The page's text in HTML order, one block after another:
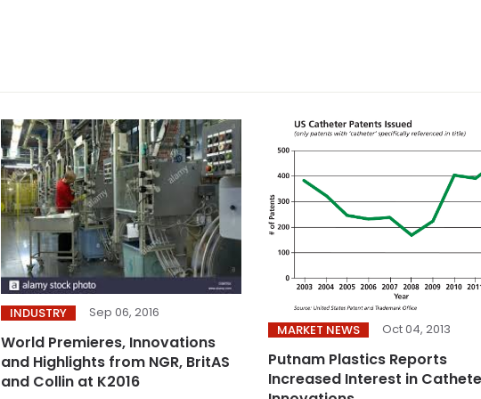
INDUSTRY Sep 06, 2016
World Premieres, Innovations
and Highlights from NGR, BritAS
and Collin at K2016
MARKET NEWS Oct 04, 2013
Putnam Plastics Reports
Increased Interest in